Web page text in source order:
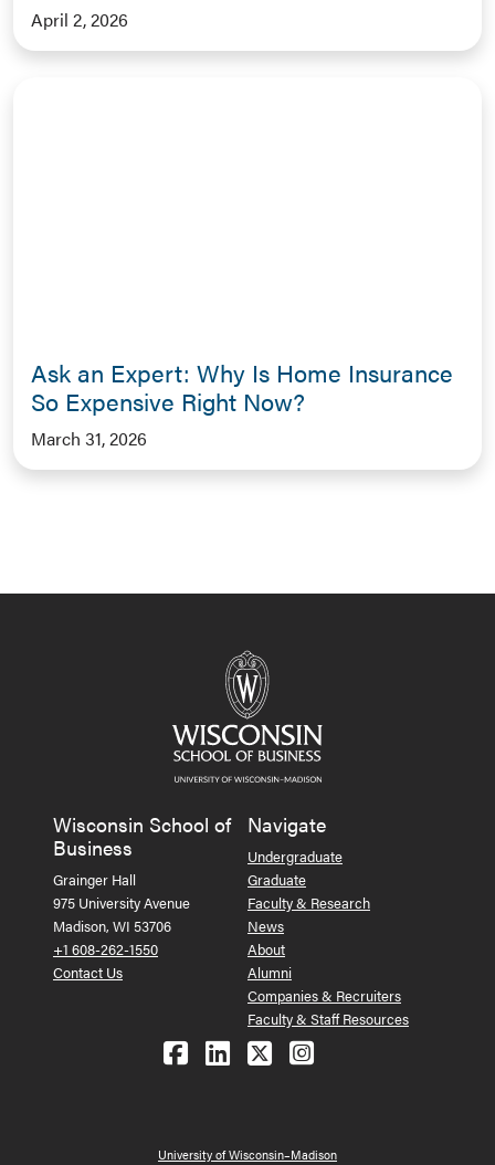
April 2, 2026
Ask an Expert: Why Is Home Insurance
So Expensive Right Now?
March 31, 2026
Wisconsin School of
Business
Grainger Hall
975 University Avenue
Madison, WI 53706
+1 608-262-1550
Contact Us
Navigate
Undergraduate
Graduate
Faculty & Research
News
About
Alumni
Companies & Recruiters
Faculty & Staff Resources
Follow us on Facebook
Follow us on LinkedIn
Follow us on X
See us on
University of Wisconsin–Madison